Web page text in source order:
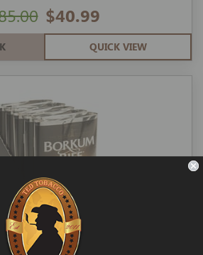
$40.99
QUICK VIEW